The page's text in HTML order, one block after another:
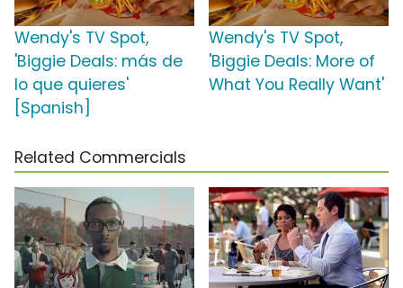
Wendy's TV Spot,
'Biggie Deals: más de
lo que quieres'
[Spanish]
Wendy's TV Spot,
'Biggie Deals: More of
What You Really Want'
Related Commercials